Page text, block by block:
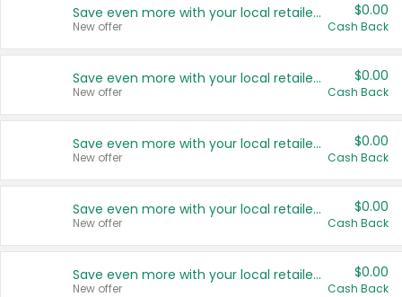
Save even more with your local retailers
New offer
$0.00
Cash Back
Save even more with your local retailers
New offer
$0.00
Cash Back
Save even more with your local retailers
New offer
$0.00
Cash Back
Save even more with your local retailers
New offer
$0.00
Cash Back
Save even more with your local retailers
New offer
$0.00
Cash Back